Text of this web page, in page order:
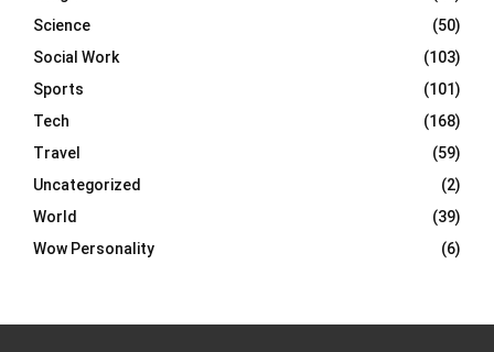
Science
(50)
Social Work
(103)
Sports
(101)
Tech
(168)
Travel
(59)
Uncategorized
(2)
World
(39)
Wow Personality
(6)